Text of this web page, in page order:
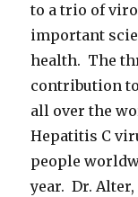
to a trio of
important
health. The
contribution
all over the
Hepatitis C
people
year. Dr. Alter,